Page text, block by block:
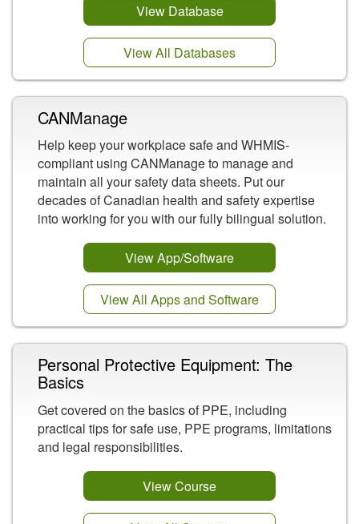
View Database
View All Databases
CANManage
Help keep your workplace safe and WHMIS-
compliant using CANManage to manage and
maintain all your safety data sheets. Put our
decades of Canadian health and safety expertise
into working for you with our fully bilingual solution.
View App/Software
View All Apps and Software
Personal Protective Equipment: The
Basics
Get covered on the basics of PPE, including
practical tips for safe use, PPE programs, limitations
and legal responsibilities.
View Course